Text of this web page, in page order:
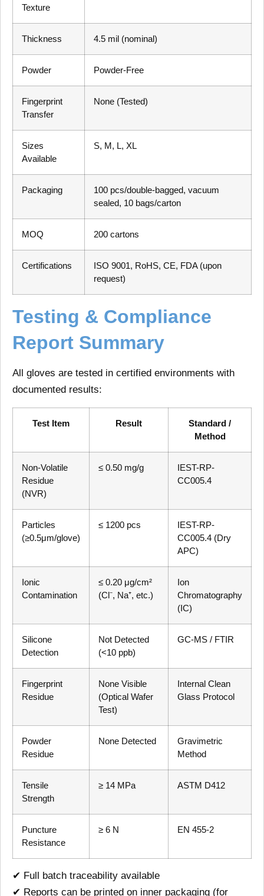
Texture
Thickness 4.5 mil (nominal)
Powder Powder-Free
Fingerprint
Transfer
None (Tested)
Sizes
Available
S, M, L, XL
Packaging
100 pcs/double-bagged, vacuum
sealed, 10 bags/carton
MOQ 200 cartons
Certifications
ISO 9001, RoHS, CE, FDA (upon
request)
Testing & Compliance
Report Summary
All gloves are tested in certified environments with
documented results:
Test Item Result
Standard /
Method
Non-Volatile
Residue
(NVR)
≤ 0.50 mg/g
IEST-RP-
CC005.4
Particles
(≥0.5μm/glove)
≤ 1200 pcs
IEST-RP-
CC005.4 (Dry
APC)
Ionic
Contamination
≤ 0.20 μg/cm²
(Cl⁻, Na⁺, etc.)
Ion
Chromatography
(IC)
Silicone
Detection
Not Detected
(<10 ppb)
GC-MS / FTIR
Fingerprint
Residue
None Visible
(Optical Wafer
Test)
Internal Clean
Glass Protocol
Powder
Residue
None Detected
Gravimetric
Method
Tensile
Strength
≥ 14 MPa ASTM D412
Puncture
Resistance
≥ 6 N EN 455-2
✔ Full batch traceability available
✔ Reports can be printed on inner packaging (for